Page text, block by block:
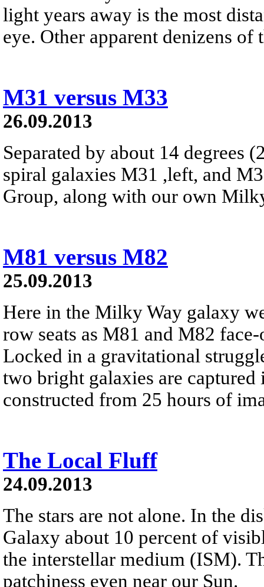
light years away is the most
eye. Other apparent denizens of
M31 versus M33
26.09.2013
Separated by about 14 degrees
spiral galaxies M31 ,left, and
Group, along with our own
M81 versus M82
25.09.2013
Here in the Milky Way galaxy
row seats as M81 and M82
Locked in a gravitational
two bright galaxies are captured
constructed from 25 hours of
The Local Fluff
24.09.2013
The stars are not alone. In the
Galaxy about 10 percent of
the interstellar medium (ISM).
patchiness even near our Sun.